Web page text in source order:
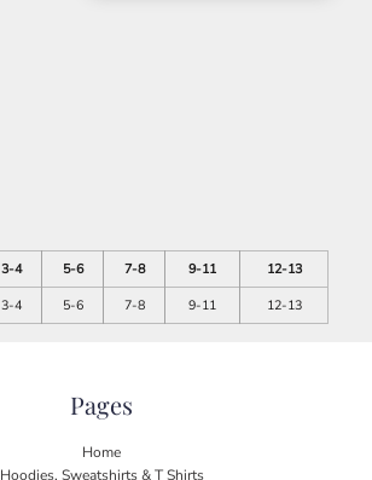
3-4 5-6 7-8 9-11
12-13
3-4 5-6 7-8 9-11 12-13
Pages
Home
Hoodies, Sweatshirts & T Shirts